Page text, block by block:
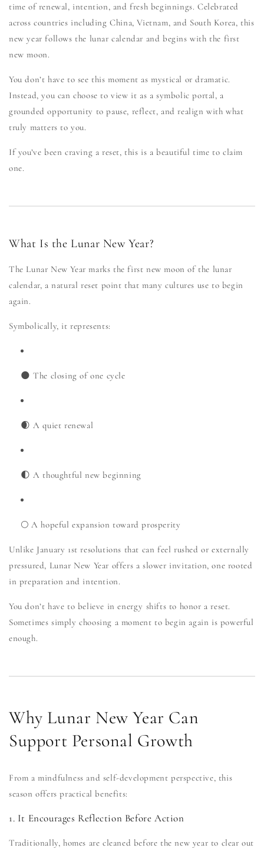
time of renewal, intention, and fresh beginnings. Celebrated
across countries includingChina,Vietnam, and South Korea, this
new year follows the lunar calendar and begins with the first
new moon.
You don’t have to see this moment as mystical or dramatic.
Instead, you can choose to view it as a symbolic portal, a
grounded opportunity to pause, reflect, and realign with what
truly matters to you.
If you’ve been craving a reset, this is a beautiful time to claim
one.
What Is the Lunar New Year?
The Lunar New Year marks the first new moon of the lunar
calendar, a natural reset point that many cultures use to begin
again.
Symbolically, it represents:
🌑 The closing of one cycle
🌒 A quiet renewal
🌓 A thoughtful new beginning
🌕 A hopeful expansion toward prosperity
Unlike January 1st resolutions that can feel rushed or externally
pressured, Lunar New Year offers a slower invitation, one rooted
in preparation and intention.
You don’t have to believe in energy shifts to honor a reset.
Sometimes simply choosing a moment to begin again is powerful
enough.
Why Lunar New Year Can
Support Personal Growth
From a mindfulness and self-development perspective, this
season offers practical benefits:
1. It Encourages Reflection Before Action
Traditionally, homes are cleaned before the new year to clear out